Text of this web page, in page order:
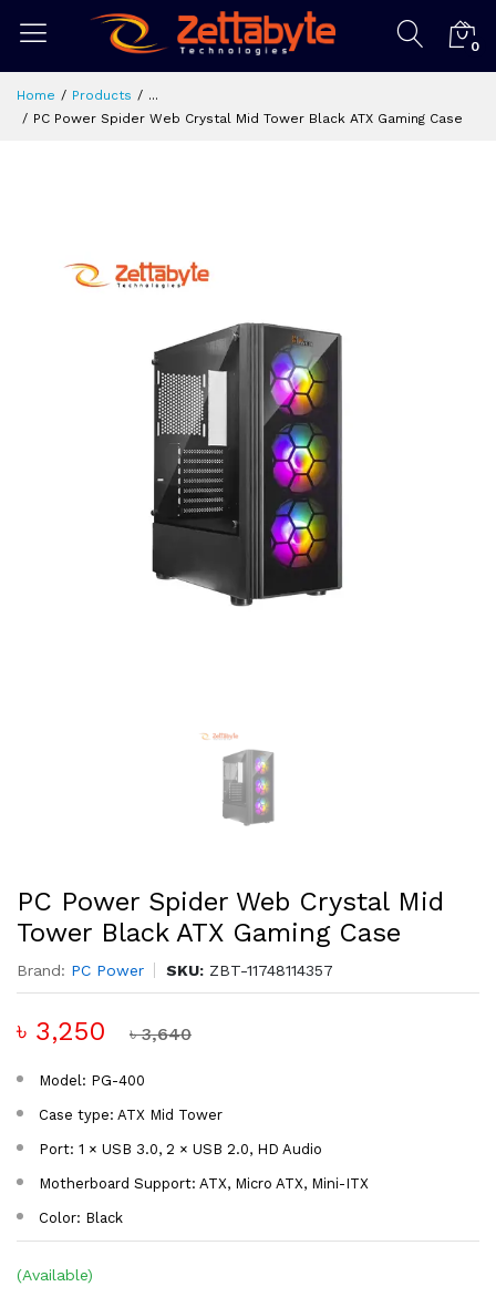
0
Home Products
...
PC Power Spider Web Crystal Mid Tower Black ATX Gaming Case
PC Power Spider Web Crystal Mid
Tower Black ATX Gaming Case
Brand: PC Power SKU: ZBT-11748114357
৳ 3,250 ৳ 3,640
Model: PG-400
Case type: ATX Mid Tower
Port: 1 × USB 3.0, 2 × USB 2.0, HD Audio
Motherboard Support: ATX, Micro ATX, Mini-ITX
Color: Black
(Available)